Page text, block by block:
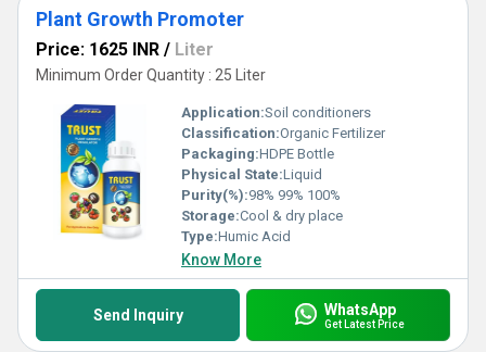
Plant Growth Promoter
Price: 1625 INR / Liter
Minimum Order Quantity : 25 Liter
Application:Soil conditioners
Classification:Organic Fertilizer
Packaging:HDPE Bottle
Physical State:Liquid
Purity(%):98% 99% 100%
Storage:Cool & dry place
Type:Humic Acid
Know More
Send Inquiry WhatsApp
Get Latest Price